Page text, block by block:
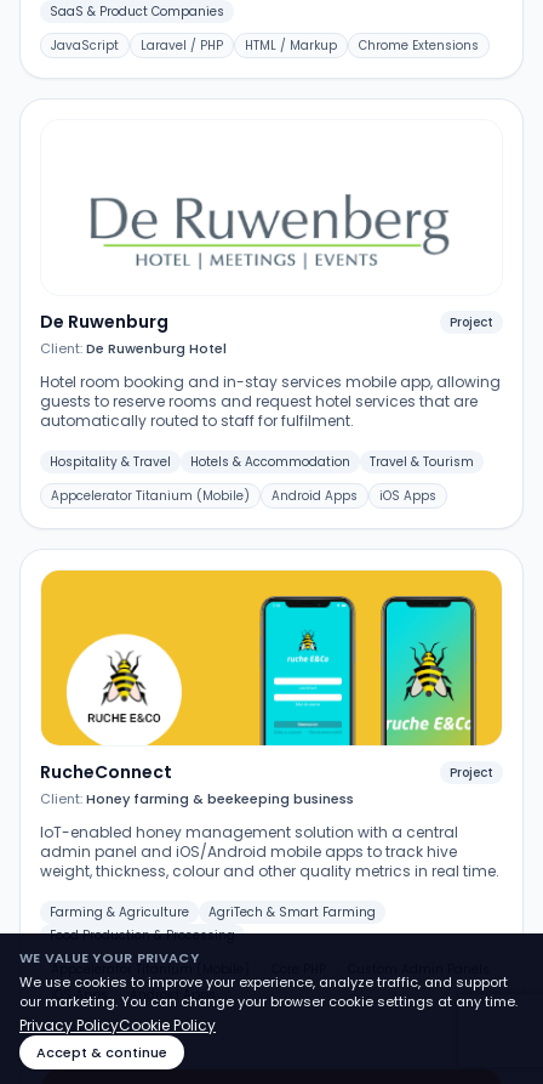
SaaS & Product Companies
JavaScript
Laravel / PHP HTML / Markup Chrome Extensions
De Ruwenburg
Client:De Ruwenburg Hotel
Project
Hotel room booking and in-stay services mobile app, allowing
guests to reserve rooms and request hotel services that are
automatically routed to staff for fulfilment.
Hospitality & Travel Hotels & Accommodation
Travel & Tourism
Appcelerator Titanium (Mobile)
Android Apps iOS Apps
RucheConnect
Client:Honey farming & beekeeping business
Project
IoT-enabled honey management solution with a central
admin panel and iOS/Android mobile apps to track hive
weight, thickness, colour and other quality metrics in real time.
Farming & Agriculture
AgriTech & Smart Farming
Food Production & Processing
iOS Apps
Android Apps
WE VALUE YOUR PRIVACY
We use cookies to improve your experience, analyze traffic, and support
our marketing. You can change your browser cookie settings at any time.
Privacy PolicyCookie Policy
Accept & continue